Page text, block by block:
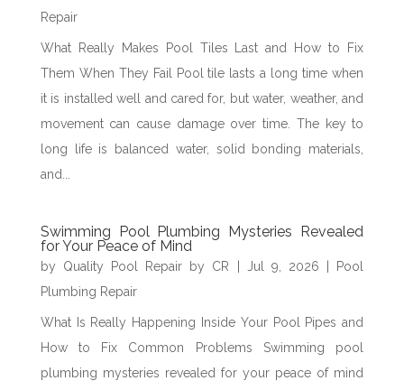
Repair
What Really Makes Pool Tiles Last and How to Fix
Them When They Fail Pool tile lasts a long time when
it is installed well and cared for, but water, weather, and
movement can cause damage over time. The key to
long life is balanced water, solid bonding materials,
and...
Swimming Pool Plumbing Mysteries Revealed
for Your Peace of Mind
by Quality Pool Repair by CR Jul 9, 2026
Pool
Plumbing Repair
What Is Really Happening Inside Your Pool Pipes and
How to Fix Common Problems Swimming pool
plumbing mysteries revealed for your peace of mind